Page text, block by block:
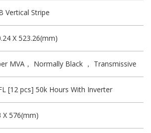
Vertical Stripe
X 523.26(mm)
MVA， Normally Black ， Transmissive
[12 pcs] 50k Hours With Inverter
X 576(mm)